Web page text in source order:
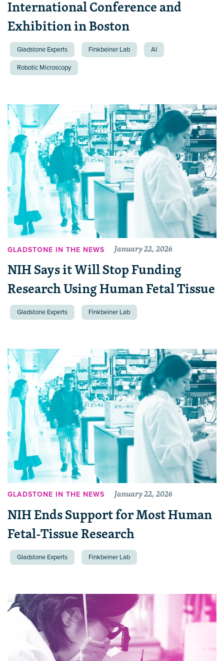
International Conference and
Exhibition in Boston
Gladstone Experts Finkbeiner Lab AI
Robotic Microscopy
GLADSTONE IN THE NEWS January 22, 2026
NIH Says it Will Stop Funding
Research Using Human Fetal Tissue
Gladstone Experts Finkbeiner Lab
GLADSTONE IN THE NEWS January 22, 2026
NIH Ends Support for Most Human
Fetal-Tissue Research
Gladstone Experts Finkbeiner Lab